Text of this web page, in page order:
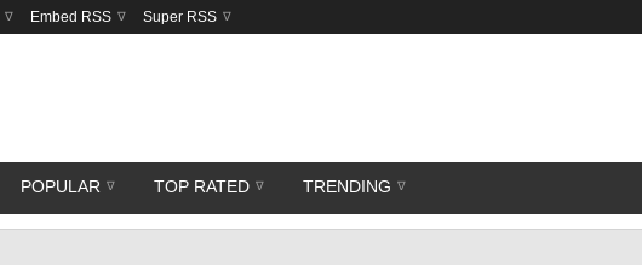
Embed RSS Super RSS
POPULAR TOP RATED TRENDING